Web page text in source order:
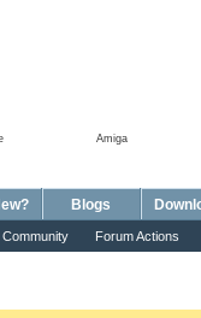
Amiga
Community Forum Actions
Blogs